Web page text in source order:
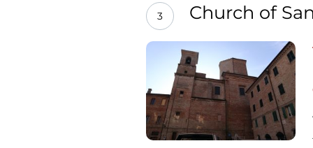
3 Church of